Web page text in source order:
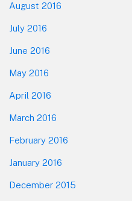
August 2016
July 2016
June 2016
May 2016
April 2016
March 2016
February 2016
January 2016
December 2015